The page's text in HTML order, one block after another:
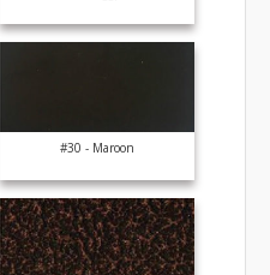
#30 - Maroon